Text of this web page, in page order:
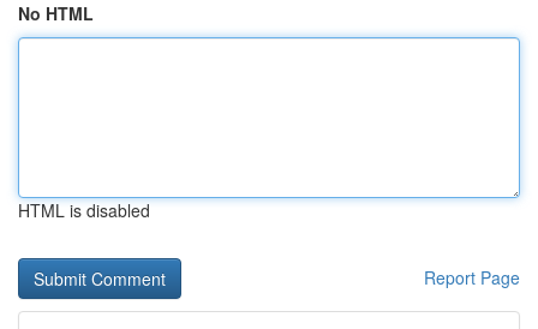
No HTML
HTML is disabled
Report Page